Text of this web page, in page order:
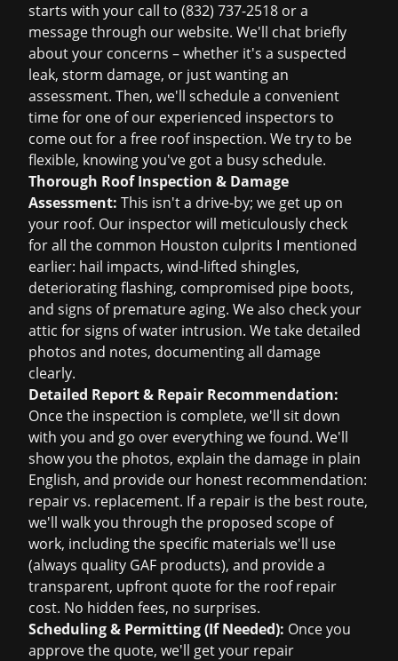
starts with your call to (832) 737-2518 or a
message through our website. We'll chat briefly
about your concerns – whether it's a suspected
leak, storm damage, or just wanting an
assessment. Then, we'll schedule a convenient
time for one of our experienced inspectors to
come out for a free roof inspection. We try to be
flexible, knowing you've got a busy schedule.
Thorough Roof Inspection & Damage
Assessment: This isn't a drive-by; we get up on
your roof. Our inspector will meticulously check
for all the common Houston culprits I mentioned
earlier: hail impacts, wind-lifted shingles,
deteriorating flashing, compromised pipe boots,
and signs of premature aging. We also check your
attic for signs of water intrusion. We take detailed
photos and notes, documenting all damage
clearly.
Detailed Report & Repair Recommendation:
Once the inspection is complete, we'll sit down
with you and go over everything we found. We'll
show you the photos, explain the damage in plain
English, and provide our honest recommendation:
repair vs. replacement. If a repair is the best route,
we'll walk you through the proposed scope of
work, including the specific materials we'll use
(always quality GAF products), and provide a
transparent, upfront quote for the roof repair
cost. No hidden fees, no surprises.
Scheduling & Permitting (If Needed): Once you
approve the quote, we'll get your repair